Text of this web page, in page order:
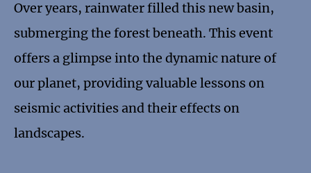
Over years, rainwater filled this new basin,
submerging the forest beneath. This event
offers a glimpse into the dynamic nature of
our planet, providing valuable lessons on
seismic activities and their effects on
landscapes.